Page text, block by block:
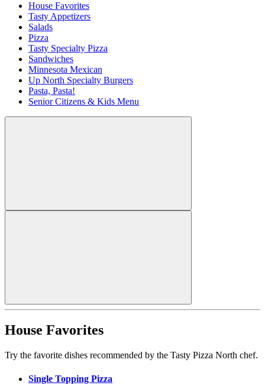
House Favorites
Tasty Appetizers
Salads
Pizza
Tasty Specialty Pizza
Sandwiches
Minnesota Mexican
Up North Specialty Burgers
Pasta, Pasta!
Senior Citizens & Kids Menu
House Favorites
Try the favorite dishes recommended by the Tasty Pizza North chef.
Single Topping Pizza